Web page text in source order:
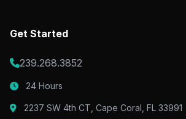
Get Started
239.268.3852
24 Hours
2237 SW 4th CT, Cape Coral, FL 33991